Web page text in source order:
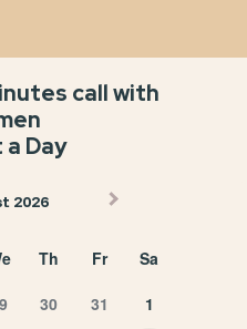
call with
Day
2026
Th Fr Sa
30 31 1